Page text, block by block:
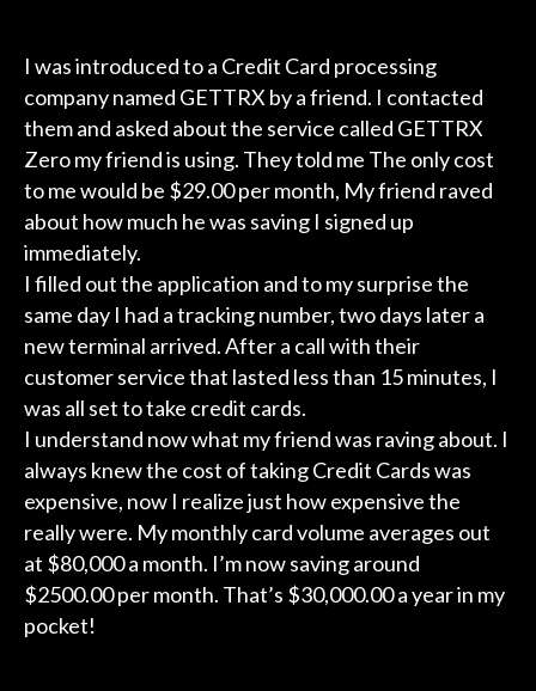
I was introduced to a Credit Card processing
company named GETTRX by a friend. I contacted
them and asked about the service called GETTRX
Zero my friend is using. They told me The only cost
to me would be $29.00 per month, My friend raved
about how much he was saving I signed up
immediately.
I filled out the application and to my surprise the
same day I had a tracking number, two days later a
new terminal arrived. After a call with their
customer service that lasted less than 15 minutes, I
was all set to take credit cards.
I understand now what my friend was raving about. I
always knew the cost of taking Credit Cards was
expensive, now I realize just how expensive the
really were. My monthly card volume averages out
at $80,000 a month. I’m now saving around
$2500.00 per month. That’s $30,000.00 a year in my
pocket!